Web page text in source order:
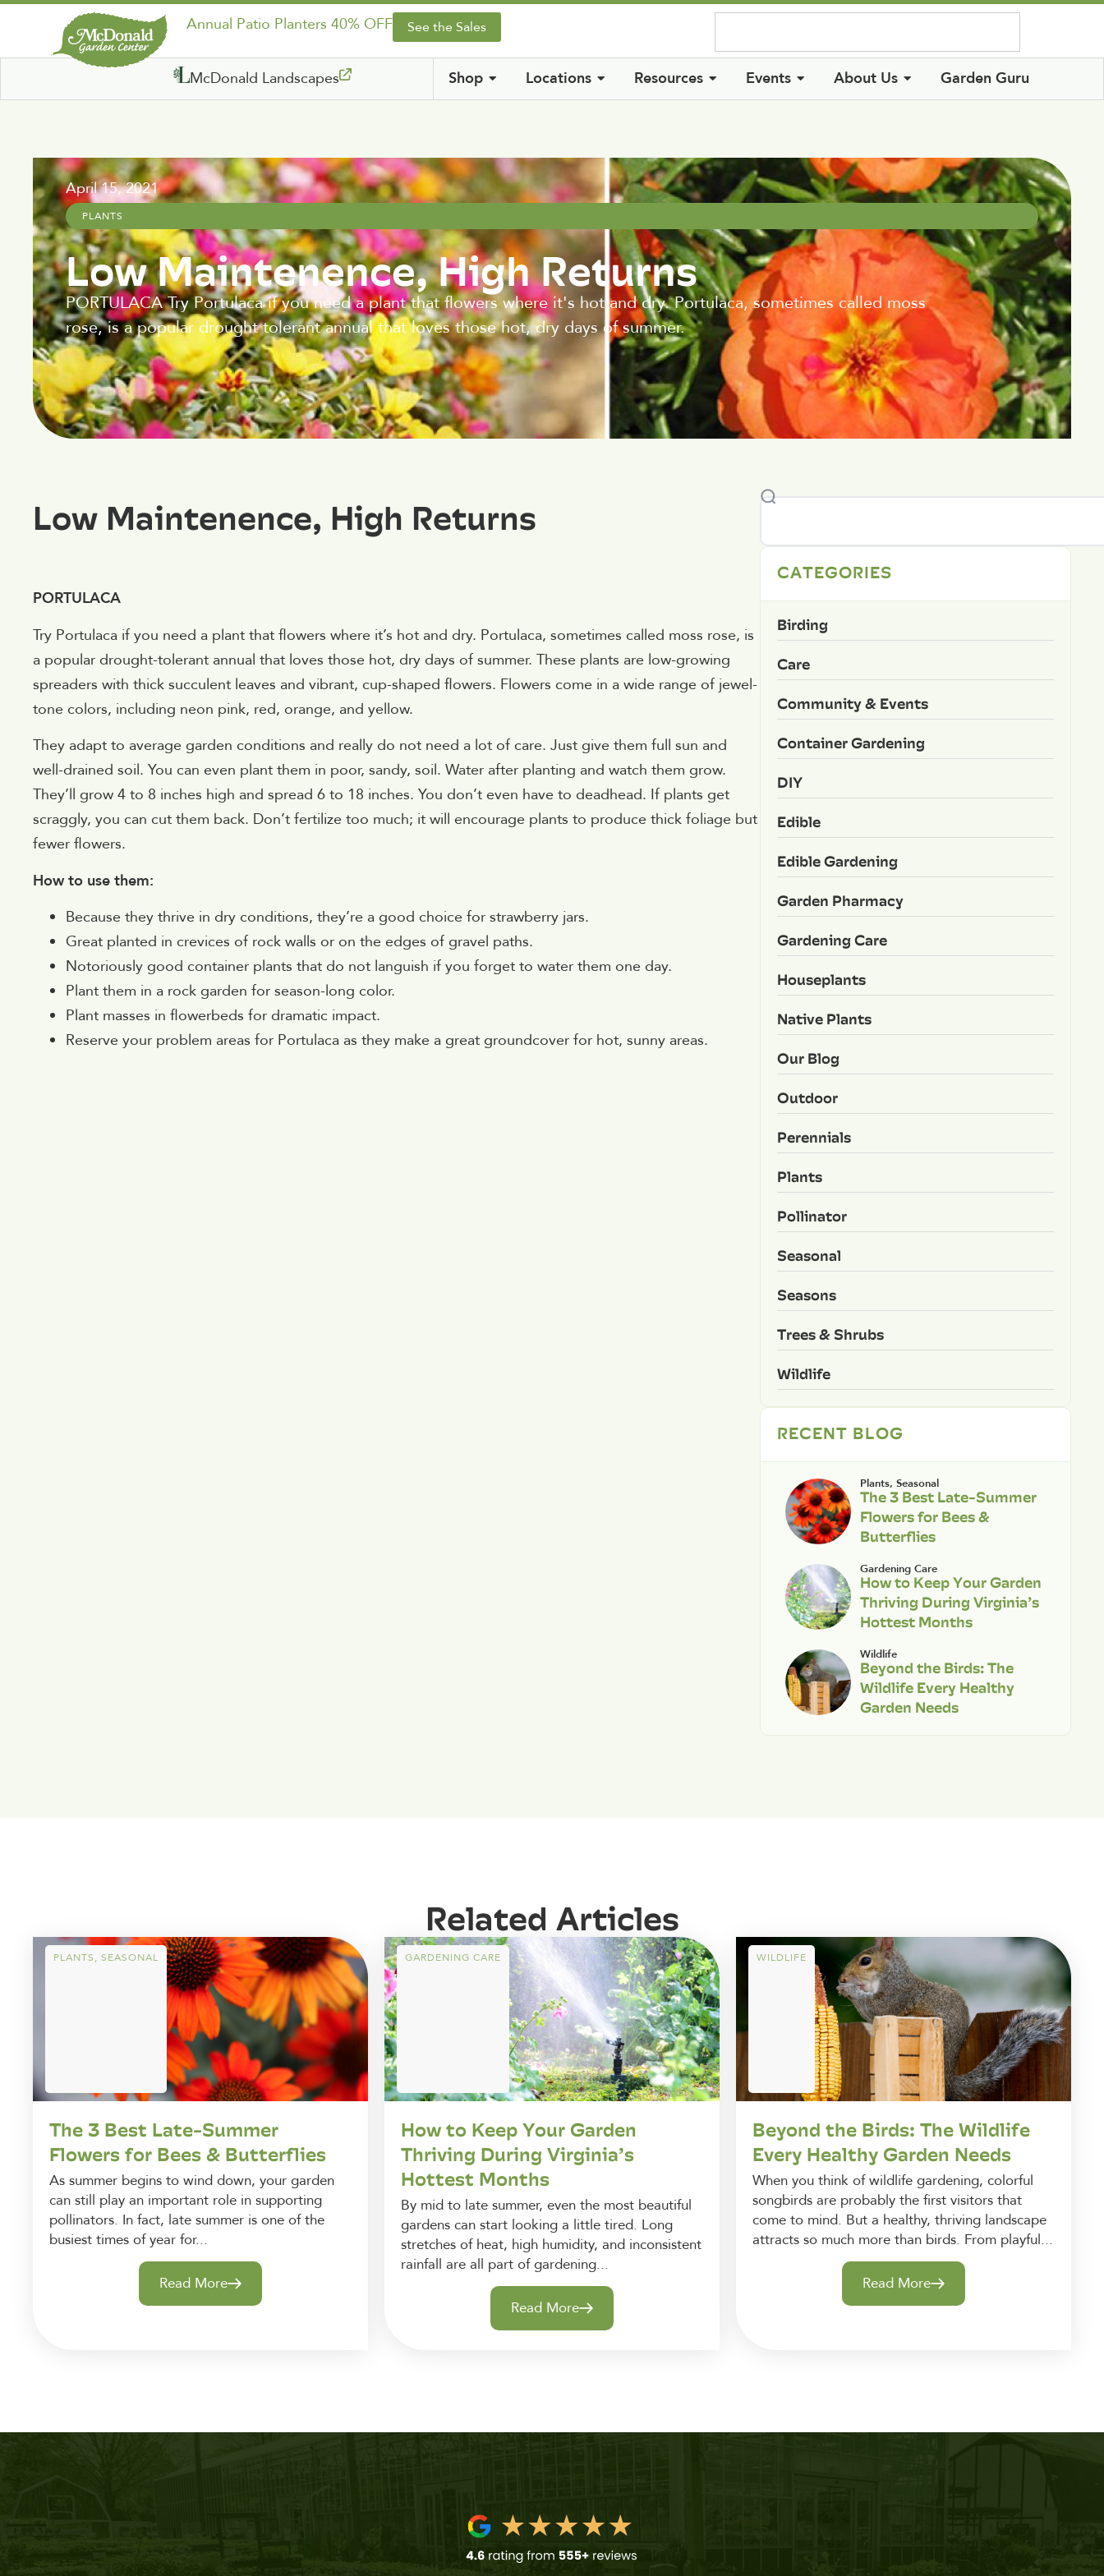
Annual Patio Planters 40% OFF See the Sales
McDonald Landscapes Shop Locations Resources Events About Us Garden Guru
April 15, 2021
PLANTS
Low Maintenence, High Returns
PORTULACA Try Portulaca if you need a plant that flowers where it's hot and dry. Portulaca, sometimes called moss
rose, is a popular drought tolerant annual that loves those hot, dry days of summer.
Low Maintenence, High Returns
PORTULACA
Try Portulaca if you need a plant that flowers where it’s hot and dry. Portulaca, sometimes called moss rose, is
a popular drought-tolerant annual that loves those hot, dry days of summer. These plants are low-growing
spreaders with thick succulent leaves and vibrant, cup-shaped flowers. Flowers come in a wide range of jewel-
tone colors, including neon pink, red, orange, and yellow.
They adapt to average garden conditions and really do not need a lot of care. Just give them full sun and
well-drained soil. You can even plant them in poor, sandy, soil. Water after planting and watch them grow.
They’ll grow 4 to 8 inches high and spread 6 to 18 inches. You don’t even have to deadhead. If plants get
scraggly, you can cut them back. Don’t fertilize too much; it will encourage plants to produce thick foliage but
fewer flowers.
How to use them:
Because they thrive in dry conditions, they’re a good choice for strawberry jars.
Great planted in crevices of rock walls or on the edges of gravel paths.
Notoriously good container plants that do not languish if you forget to water them one day.
Plant them in a rock garden for season-long color.
Plant masses in flowerbeds for dramatic impact.
Reserve your problem areas for Portulaca as they make a great groundcover for hot, sunny areas.
CATEGORIES
Birding
Care
Community & Events
Container Gardening
DIY
Edible
Edible Gardening
Garden Pharmacy
Gardening Care
Houseplants
Native Plants
Our Blog
Outdoor
Perennials
Plants
Pollinator
Seasonal
Seasons
Trees & Shrubs
Wildlife
RECENT BLOG
Plants, Seasonal
The 3 Best Late-Summer
Flowers for Bees &
Butterflies
Gardening Care
How to Keep Your Garden
Thriving During Virginia’s
Hottest Months
Wildlife
Beyond the Birds: The
Wildlife Every Healthy
Garden Needs
Related Articles
PLANTS, SEASONAL
The 3 Best Late-Summer
Flowers for Bees & Butterflies
As summer begins to wind down, your garden
can still play an important role in supporting
pollinators. In fact, late summer is one of the
busiest times of year for...
Read More
GARDENING CARE
How to Keep Your Garden
Thriving During Virginia’s
Hottest Months
By mid to late summer, even the most beautiful
gardens can start looking a little tired. Long
stretches of heat, high humidity, and inconsistent
rainfall are all part of gardening...
Read More
WILDLIFE
Beyond the Birds: The Wildlife
Every Healthy Garden Needs
When you think of wildlife gardening, colorful
songbirds are probably the first visitors that
come to mind. But a healthy, thriving landscape
attracts so much more than birds. From playful...
Read More